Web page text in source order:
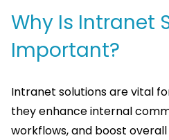
Why Is Intranet
Important?
Intranet solutions are vital
they enhance internal
workflows, and boost